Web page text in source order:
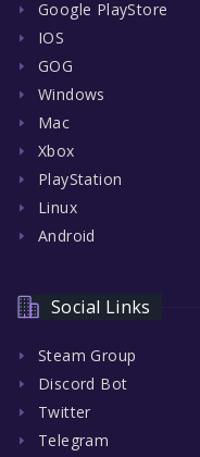
Google PlayStore
IOS
GOG
Windows
Mac
Xbox
PlayStation
Linux
Android
Social Links
Steam Group
Discord Bot
Twitter
Telegram